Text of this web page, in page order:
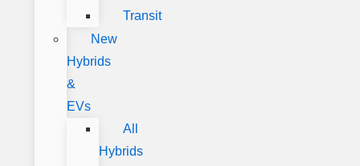
Transit
New
Hybrids
&
EVs
All
Hybrids